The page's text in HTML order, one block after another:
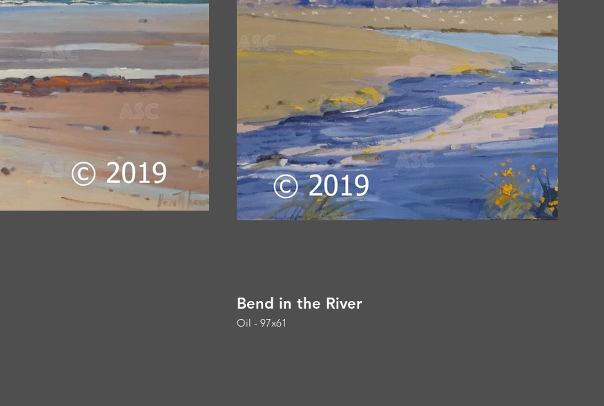
Bend in the River
Oil - 97x61